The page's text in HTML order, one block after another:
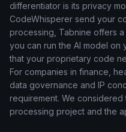
differentiator is its privacy
CodeWhisperer send your
processing, Tabnine offers
you can run the AI model on
that your proprietary code
For companies in finance,
data governance and IP
requirement. We
processing project and the